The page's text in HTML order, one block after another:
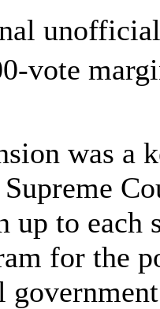
vote
was a
up to each
for the